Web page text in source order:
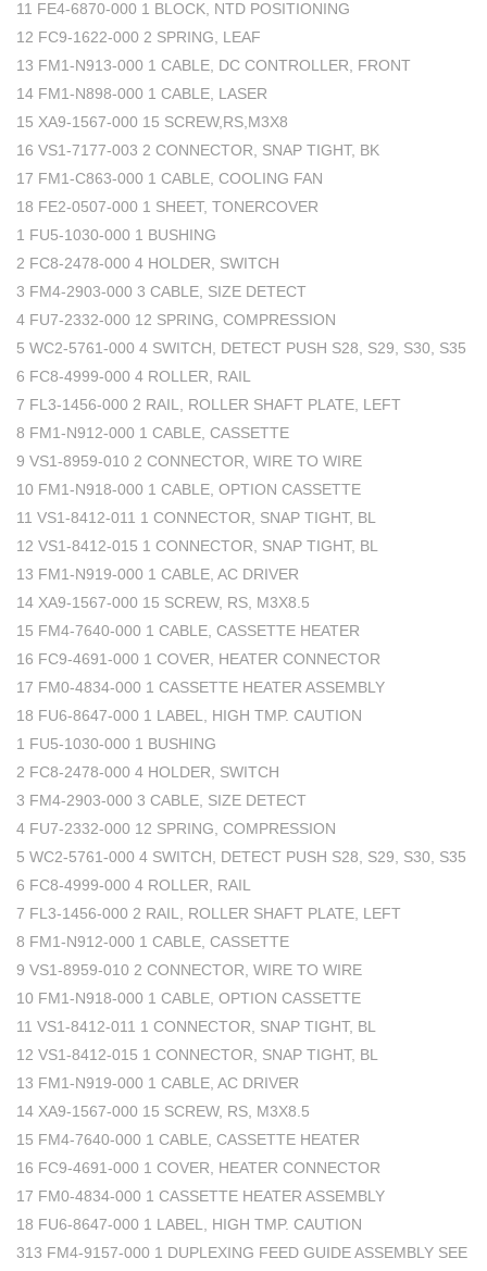
11 FE4-6870-000 1 BLOCK, NTD POSITIONING
12 FC9-1622-000 2 SPRING, LEAF
13 FM1-N913-000 1 CABLE, DC CONTROLLER, FRONT
14 FM1-N898-000 1 CABLE, LASER
15 XA9-1567-000 15 SCREW,RS,M3X8
16 VS1-7177-003 2 CONNECTOR, SNAP TIGHT, BK
17 FM1-C863-000 1 CABLE, COOLING FAN
18 FE2-0507-000 1 SHEET, TONERCOVER
1 FU5-1030-000 1 BUSHING
2 FC8-2478-000 4 HOLDER, SWITCH
3 FM4-2903-000 3 CABLE, SIZE DETECT
4 FU7-2332-000 12 SPRING, COMPRESSION
5 WC2-5761-000 4 SWITCH, DETECT PUSH S28, S29, S30, S35
6 FC8-4999-000 4 ROLLER, RAIL
7 FL3-1456-000 2 RAIL, ROLLER SHAFT PLATE, LEFT
8 FM1-N912-000 1 CABLE, CASSETTE
9 VS1-8959-010 2 CONNECTOR, WIRE TO WIRE
10 FM1-N918-000 1 CABLE, OPTION CASSETTE
11 VS1-8412-011 1 CONNECTOR, SNAP TIGHT, BL
12 VS1-8412-015 1 CONNECTOR, SNAP TIGHT, BL
13 FM1-N919-000 1 CABLE, AC DRIVER
14 XA9-1567-000 15 SCREW, RS, M3X8.5
15 FM4-7640-000 1 CABLE, CASSETTE HEATER
16 FC9-4691-000 1 COVER, HEATER CONNECTOR
17 FM0-4834-000 1 CASSETTE HEATER ASSEMBLY
18 FU6-8647-000 1 LABEL, HIGH TMP. CAUTION
1 FU5-1030-000 1 BUSHING
2 FC8-2478-000 4 HOLDER, SWITCH
3 FM4-2903-000 3 CABLE, SIZE DETECT
4 FU7-2332-000 12 SPRING, COMPRESSION
5 WC2-5761-000 4 SWITCH, DETECT PUSH S28, S29, S30, S35
6 FC8-4999-000 4 ROLLER, RAIL
7 FL3-1456-000 2 RAIL, ROLLER SHAFT PLATE, LEFT
8 FM1-N912-000 1 CABLE, CASSETTE
9 VS1-8959-010 2 CONNECTOR, WIRE TO WIRE
10 FM1-N918-000 1 CABLE, OPTION CASSETTE
11 VS1-8412-011 1 CONNECTOR, SNAP TIGHT, BL
12 VS1-8412-015 1 CONNECTOR, SNAP TIGHT, BL
13 FM1-N919-000 1 CABLE, AC DRIVER
14 XA9-1567-000 15 SCREW, RS, M3X8.5
15 FM4-7640-000 1 CABLE, CASSETTE HEATER
16 FC9-4691-000 1 COVER, HEATER CONNECTOR
17 FM0-4834-000 1 CASSETTE HEATER ASSEMBLY
18 FU6-8647-000 1 LABEL, HIGH TMP. CAUTION
313 FM4-9157-000 1 DUPLEXING FEED GUIDE ASSEMBLY SEE